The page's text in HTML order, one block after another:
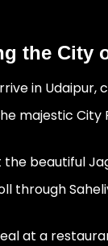
the City
in Udaipur,
majestic City
the beautiful
through
at a